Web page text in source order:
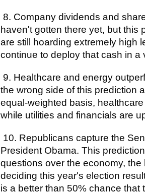
8. Company dividends and
haven't gotten there yet, but this
are still hoarding extremely high
continue to deploy that cash in
9. Healthcare and energy
the wrong side of this prediction
equal-weighted basis,
while utilities and financials are
10. Republicans capture the
President Obama. This
questions over the economy,
deciding this year's election
is a better than 50% chance